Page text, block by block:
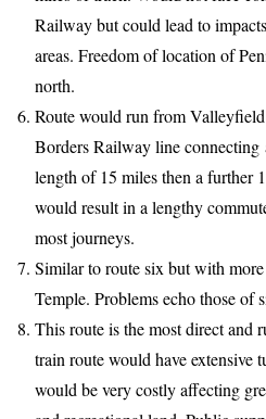
Railway but could lead to
areas. Freedom of location of
north.
Route would run from
Borders Railway line
length of 15 miles then a further
would result in a lengthy
most journeys.
Similar to route six but with
Temple. Problems echo those of
This route is the most direct and
train route would have extensive
would be very costly affecting